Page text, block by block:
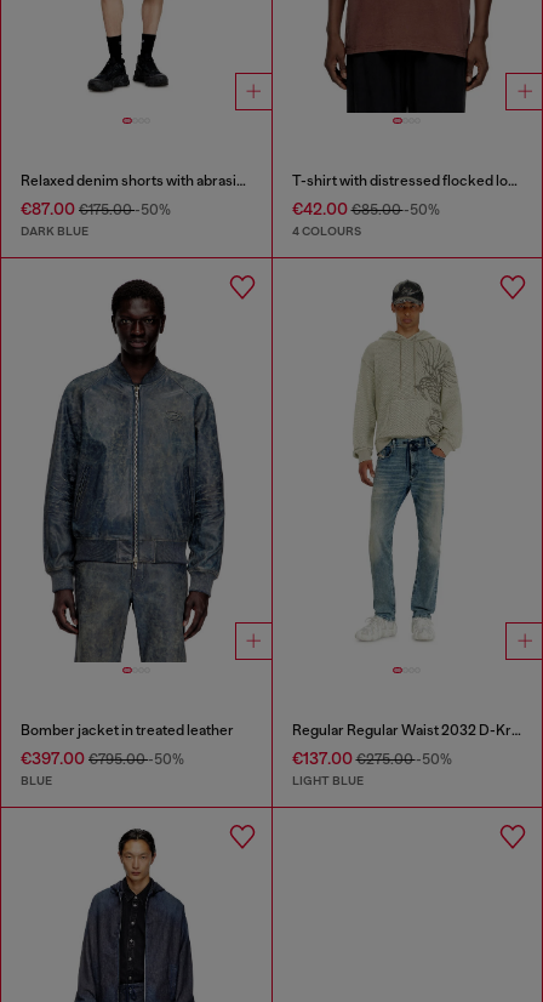
Relaxed denim shorts with abrasions
€87.00 €175.00-50%
DARK BLUE
T-shirt with distressed flocked logo
€42.00€85.00-50%
4 COLOURS
Bomber jacket in treated leather
€397.00 €795.00-50%
BLUE
Regular Regular Waist 2032 D-Krooley Joggjeans®
€137.00€275.00-50%
LIGHT BLUE